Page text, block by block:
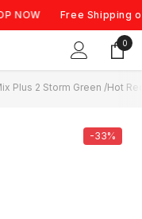
Free Shipping
0
0
Plus 2 Storm Green /Hot
-33%